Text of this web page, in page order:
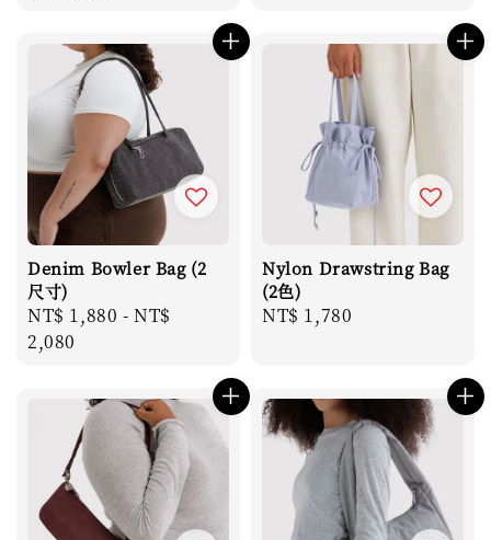
Denim Bowler Bag (2
尺寸)
Regular
price
NT$ 1,880 -NT$
2,080
Nylon Drawstring Bag
(2色)
Regular
NT$ 1,780